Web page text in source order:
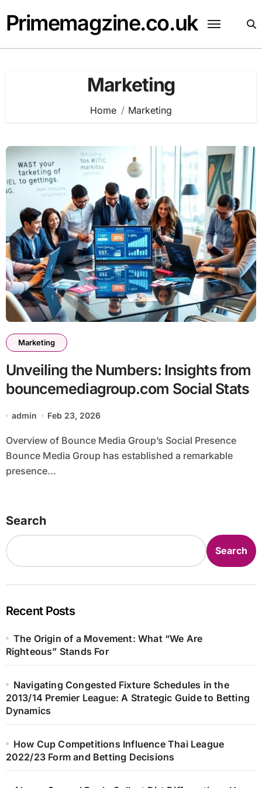
to
content
Primemagzine.co.uk
Marketing
Home Marketing
Marketing
Unveiling the Numbers: Insights from
bouncemediagroup.com Social Stats
admin Feb 23, 2026
Overview of Bounce Media Group’s Social Presence
Bounce Media Group has established a remarkable
presence...
Search
Search
Recent Posts
The Origin of a Movement: What “We Are
Righteous” Stands For
Navigating Congested Fixture Schedules in the
2013/14 Premier League: A Strategic Guide to Betting
Dynamics
How Cup Competitions Influence Thai League
2022/23 Form and Betting Decisions